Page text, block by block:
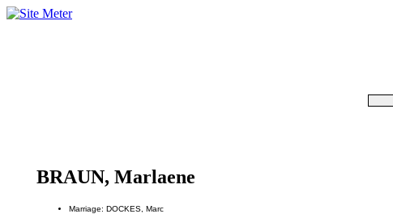
BRAUN, Marlaene
Marriage: DOCKES, Marc